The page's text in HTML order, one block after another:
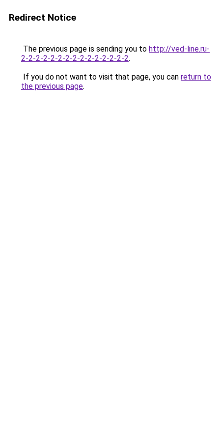
Redirect Notice
The previous page is sending you to http://ved-line.ru-
2-2-2-2-2-2-2-2-2-2-2-2-2-2-2.
If you do not want to visit that page, you can return to
the previous page.